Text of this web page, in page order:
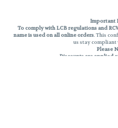
Important
To comply with LCB regulations and
name is used on all online orders. This
us stay compliant
Please
Discounts are applied